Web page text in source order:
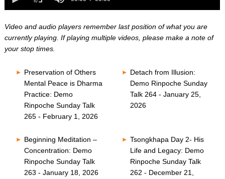
seconds
seconds
Video and audio players remember last position of what you are
currently playing. If playing multiple videos, please make a note of
your stop times.
Preservation of Others
Mental Peace is Dharma
Practice: Demo
Rinpoche Sunday Talk
265 - February 1, 2026
Detach from Illusion:
Demo Rinpoche Sunday
Talk 264 - January 25,
2026
Beginning Meditation –
Concentration: Demo
Rinpoche Sunday Talk
263 - January 18, 2026
Tsongkhapa Day 2- His
Life and Legacy: Demo
Rinpoche Sunday Talk
262 - December 21,